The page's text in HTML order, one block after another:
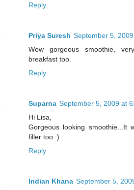
Reply
Priya Suresh September 5,
Wow gorgeous smoothie,
breakfast too.
Reply
Suparna September 5, 2009 at
Hi Lisa,
Gorgeous looking smoothie...It
filler too :)
Reply
Indian Khana September 5,